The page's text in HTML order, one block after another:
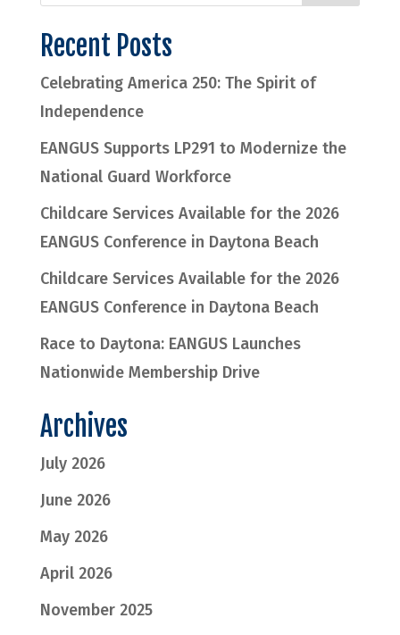
Recent Posts
Celebrating America 250: The Spirit of
Independence
EANGUS Supports LP291 to Modernize the
National Guard Workforce
Childcare Services Available for the 2026
EANGUS Conference in Daytona Beach
Childcare Services Available for the 2026
EANGUS Conference in Daytona Beach
Race to Daytona: EANGUS Launches
Nationwide Membership Drive
Archives
July 2026
June 2026
May 2026
April 2026
November 2025